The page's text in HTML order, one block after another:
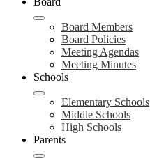
Board Members
Board Policies
Meeting Agendas
Meeting Minutes
Schools
Elementary Schools
Middle Schools
High Schools
Parents